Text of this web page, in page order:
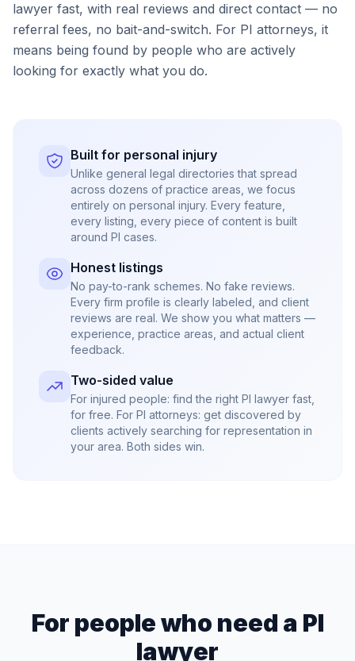
lawyer fast, with real reviews and direct contact — no
referral fees, no bait-and-switch. For PI attorneys, it
means being found by people who are actively
looking for exactly what you do.
Built for personal injury
Unlike general legal directories that spread
across dozens of practice areas, we focus
entirely on personal injury. Every feature,
every listing, every piece of content is built
around PI cases.
Honest listings
No pay-to-rank schemes. No fake reviews.
Every firm profile is clearly labeled, and client
reviews are real. We show you what matters —
experience, practice areas, and actual client
feedback.
Two-sided value
For injured people: find the right PI lawyer fast,
for free. For PI attorneys: get discovered by
clients actively searching for representation in
your area. Both sides win.
For people who need a PI
lawyer